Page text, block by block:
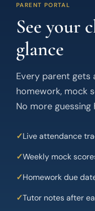
PARENT PORTAL
See your
glance
Every parent gets
homework, mock
No more
Live attendance
Weekly mock
Homework due
Tutor notes after